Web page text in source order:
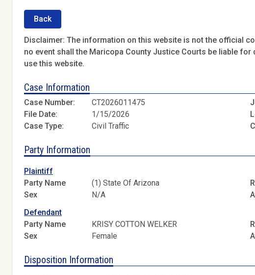
Back
Disclaimer: The information on this website is not the official
no event shall the Maricopa County Justice Courts be liable
use this website.
Case Information
Case Number: CT2026011475
File Date:
1/15/2026
Case Type:
Civil Traffic
Party Information
Plaintiff
Party Name
(1) State Of Arizona
Sex
N/A
Defendant
Party Name
KRISY COTTON WELKER
Sex
Female
Disposition Information